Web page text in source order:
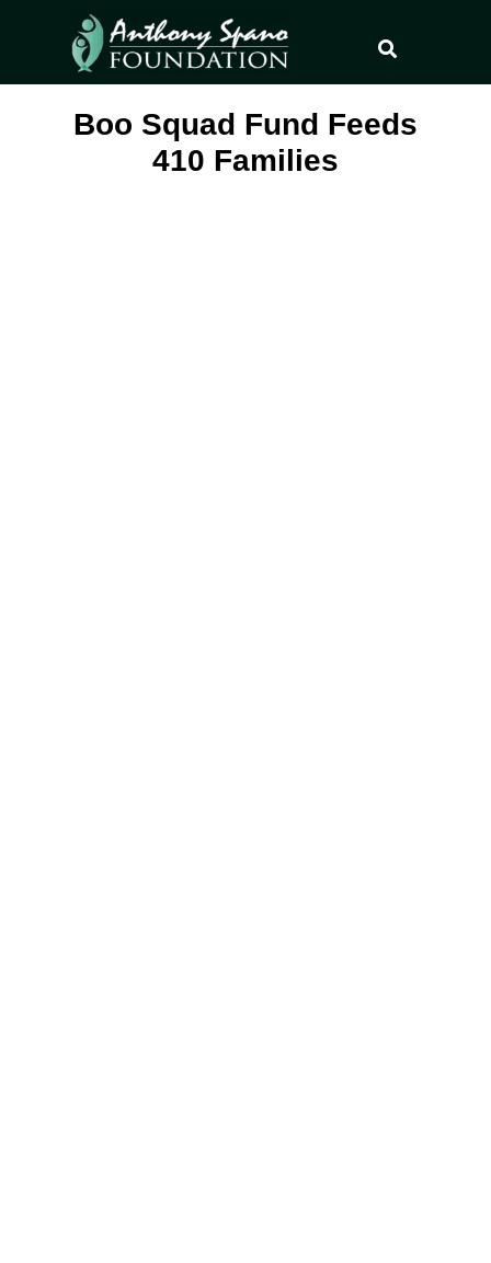
Boo Squad Fund Feeds
410 Families